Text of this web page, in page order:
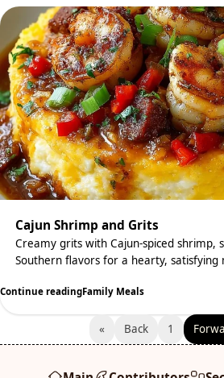
Cajun Shrimp and Grits
Creamy grits with Cajun-spiced shrimp,
Southern flavors for a hearty, satisfying
Continue readingFamily Meals
« Back 1